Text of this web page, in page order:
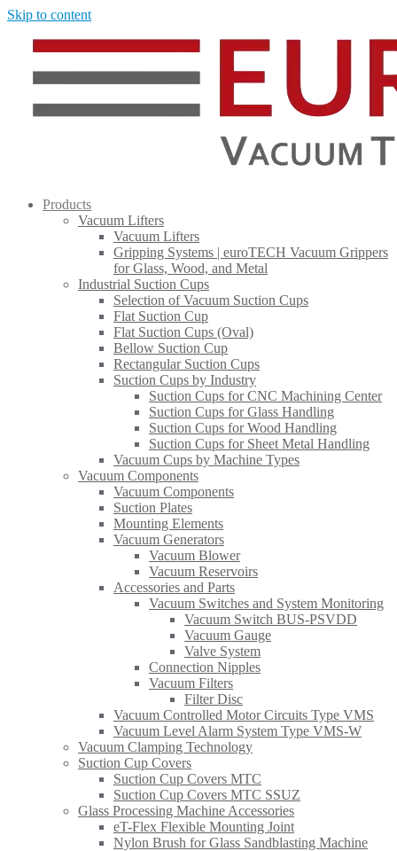
Skip to content
Products
Vacuum Lifters
Vacuum Lifters
Gripping Systems | euroTECH Vacuum Grippers
for Glass, Wood, and Metal
Industrial Suction Cups
Selection of Vacuum Suction Cups
Flat Suction Cup
Flat Suction Cups (Oval)
Bellow Suction Cup
Rectangular Suction Cups
Suction Cups by Industry
Suction Cups for CNC Machining Center
Suction Cups for Glass Handling​
Suction Cups for Wood Handling
Suction Cups for Sheet Metal Handling​
Vacuum Cups by Machine Types
Vacuum Components
Vacuum Components
Suction Plates
Mounting Elements
Vacuum Generators
Vacuum Blower
Vacuum Reservoirs
Accessories and Parts
Vacuum Switches and System Monitoring
Vacuum Switch BUS-PSVDD
Vacuum Gauge
Valve System
Connection Nipples
Vacuum Filters
Filter Disc
Vacuum Controlled Motor Circuits Type VMS
Vacuum Level Alarm System Type VMS-W
Vacuum Clamping Technology
Suction Cup Covers
Suction Cup Covers MTC
Suction Cup Covers MTC SSUZ
Glass Processing Machine Accessories
eT-Flex Flexible Mounting Joint
Nylon Brush for Glass Sandblasting Machine